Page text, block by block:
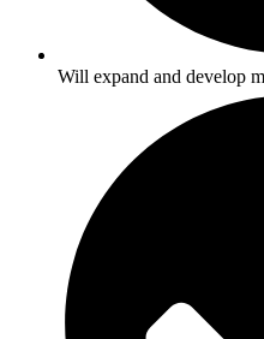
Will expand and develop